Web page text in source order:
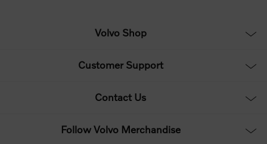
Volvo Shop
Customer Support
Contact Us
Follow Volvo Merchandise